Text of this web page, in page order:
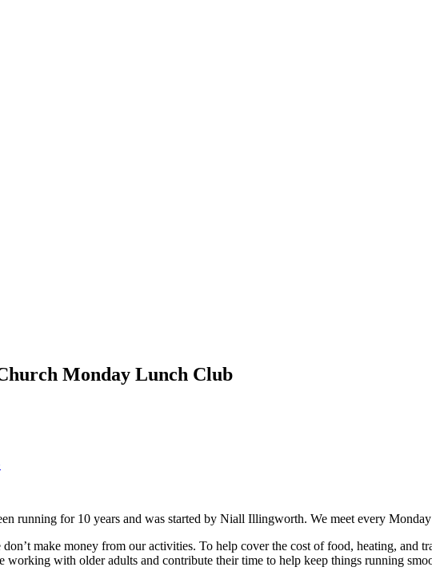
Monday Lunch Club
running for 10 years and was started by Niall Illingworth. We meet every
make money from our activities. To help cover the cost of food, heating, and
working with older adults and contribute their time to help keep things running